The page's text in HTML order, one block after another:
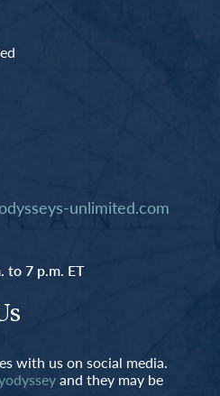
unlimited.com
to 7 p.m. ET
with us on social media.
and they may be